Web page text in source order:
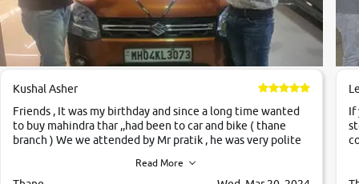
Kushal Asher
Friends , It was my birthday and since a long time wanted
to buy mahindra thar ,,had been to car and bike ( thane
branch ) We we attended by Mr pratik , he was very polite
,they explained us that they only sell cars inspected by
Read More
If